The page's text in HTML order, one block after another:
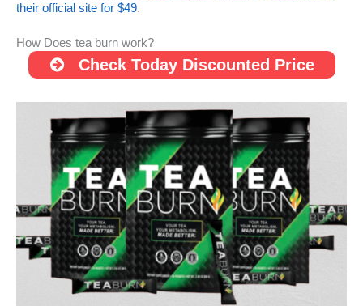
their official site for $49.
How Does tea burn work?
Check Today Discounted Price